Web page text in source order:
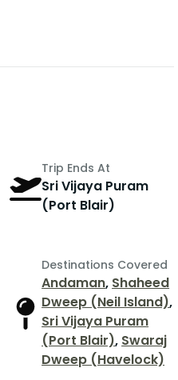
Trip Ends At
Sri Vijaya Puram
(Port Blair)
Destinations Covered
Andaman, Shaheed
Dweep (Neil Island),
Sri Vijaya Puram
(Port Blair), Swaraj
Dweep (Havelock)